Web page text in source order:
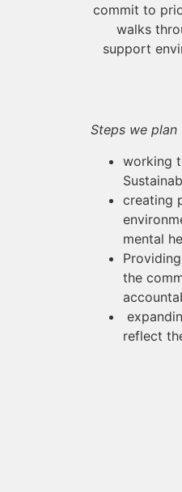
commit to
walks
support
Steps we
working
creating
mental
the
reflect